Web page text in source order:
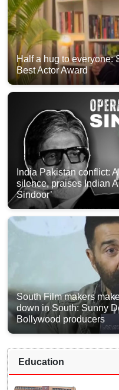
Half a hug to everyone:
Best Actor Award
India Pakistan conflict:
silence, praises Indian
Sindoor’
South Film makers
down in South: Sunny
Bollywood producers
Education